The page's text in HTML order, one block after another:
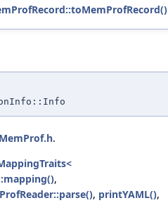
MemProf.h.
,
, printYAML(),